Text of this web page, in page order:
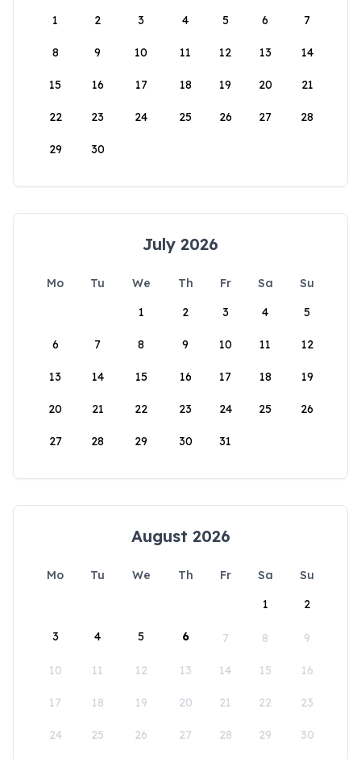
1
2 3 4 5 6 7
8 9 10 11 12 13 14
15 16 17 18 19 20 21
22 23 24 25 26 27 28
29 30
July 2026
Mo Tu We Th Fr Sa
Su
1
2 3 4 5
6 7 8 9 10 11 12
13 14 15 16 17 18 19
20 21 22 23 24 25 26
27 28 29 30 31
August 2026
Mo Tu We Th Fr Sa
Su
1
2
3 4 5 6 7 8 9
10 11 12 13 14 15 16
17 18 19 20 21 22 23
24 25 26 27 28 29 30